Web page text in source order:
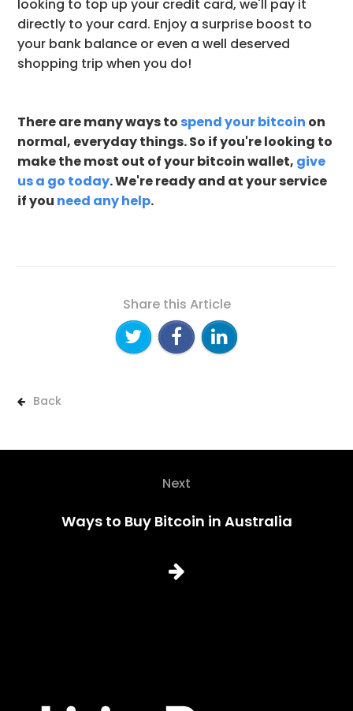
Back
looking to top up your credit card, we'll pay it
directly to your card. Enjoy a surprise boost to
your bank balance or even a well deserved
shopping trip when you do!
There are many ways to spend your bitcoin on
normal, everyday things. So if you're looking to
make the most out of your bitcoin wallet, give
us a go today. We're ready and at your service
if you need any help.
Share this Article
Next
Ways to Buy Bitcoin in Australia